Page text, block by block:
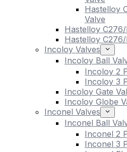
Hastelloy
Valve
Hastelloy
Hastelloy
Incoloy Valves
Incoloy Ball
Incoloy 2
Incoloy 3
Incoloy Gate
Incoloy Globe
Inconel Valves
Inconel Ball
Inconel 2
Inconel 3